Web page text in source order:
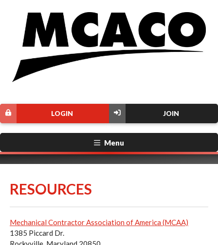
JOIN
LOGIN
Menu
RESOURCES
Mechanical Contractor Association of America (MCAA)
1385 Piccard Dr.